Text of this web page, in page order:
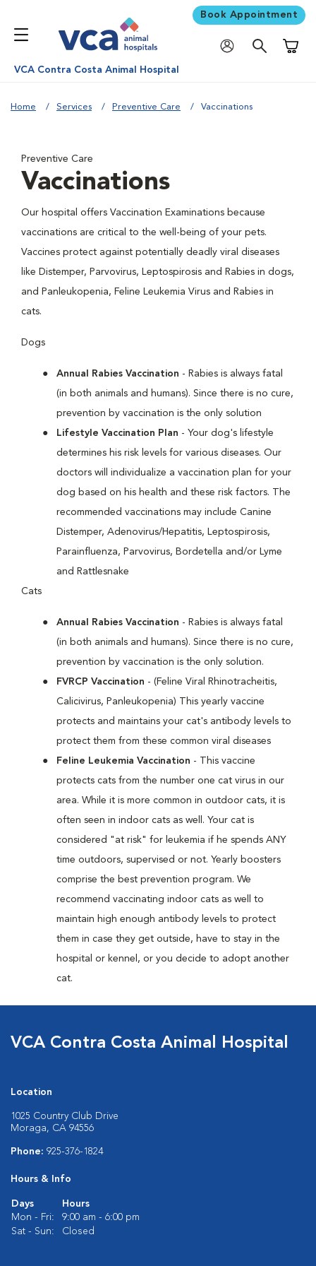
Book Appointment
VCA Contra Costa Animal Hospital
Home Services Preventive Care Vaccinations
Preventive Care
Vaccinations
Our hospital offers Vaccination Examinations because
vaccinations are critical to the well-being of your pets.
Vaccines protect against potentially deadly viral diseases
like Distemper, Parvovirus, Leptospirosis and Rabies in dogs,
and Panleukopenia, Feline Leukemia Virus and Rabies in
cats.
Dogs
Annual Rabies Vaccination - Rabies is always fatal
(in both animals and humans). Since there is no cure,
prevention by vaccination is the only solution
Lifestyle Vaccination Plan - Your dog's lifestyle
determines his risk levels for various diseases. Our
doctors will individualize a vaccination plan for your
dog based on his health and these risk factors. The
recommended vaccinations may include Canine
Distemper, Adenovirus/Hepatitis, Leptospirosis,
Parainfluenza, Parvovirus, Bordetella and/or Lyme
and Rattlesnake
Cats
Annual Rabies Vaccination - Rabies is always fatal
(in both animals and humans). Since there is no cure,
prevention by vaccination is the only solution.
FVRCP Vaccination - (Feline Viral Rhinotracheitis,
Calicivirus, Panleukopenia) This yearly vaccine
protects and maintains your cat's antibody levels to
protect them from these common viral diseases
Feline Leukemia Vaccination - This vaccine
protects cats from the number one cat virus in our
area. While it is more common in outdoor cats, it is
often seen in indoor cats as well. Your cat is
considered "at risk" for leukemia if he spends ANY
time outdoors, supervised or not. Yearly boosters
comprise the best prevention program. We
recommend vaccinating indoor cats as well to
maintain high enough antibody levels to protect
them in case they get outside, have to stay in the
hospital or kennel, or you decide to adopt another
cat.
VCA Contra Costa Animal Hospital
Location
1025 Country Club Drive
Moraga, CA 94556
Phone: 925-376-1824
Hours & Info
Days
Hours
Mon - Fri:
9:00 am - 6:00 pm
Sat - Sun:
Closed